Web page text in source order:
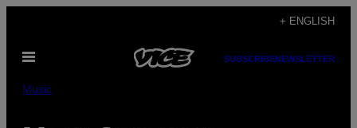
content
+ ENGLISH
Open
SUBSCRIBENEWSLETTER
Music